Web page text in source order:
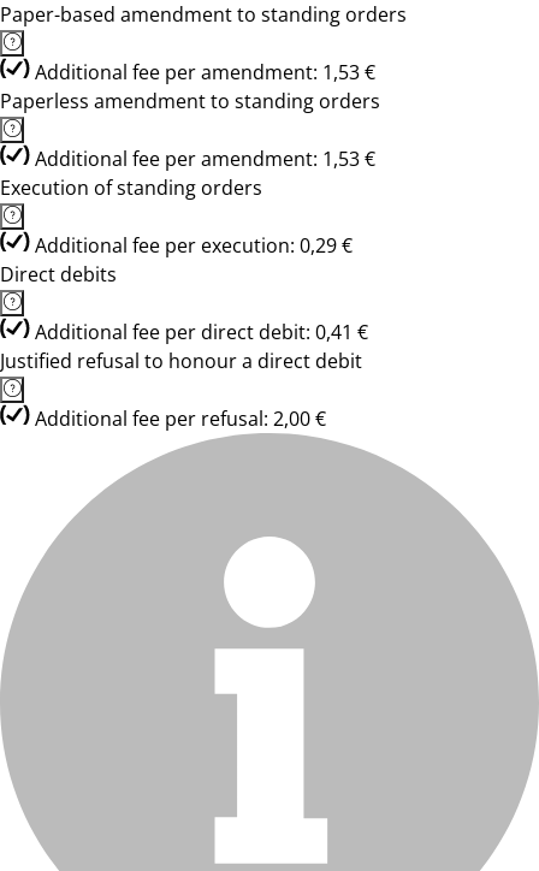
Paper-based amendment to standing orders
Additional fee per amendment: 1,53 €
Paperless amendment to standing orders
Additional fee per amendment: 1,53 €
Execution of standing orders
Additional fee per execution: 0,29 €
Direct debits
Additional fee per direct debit: 0,41 €
Justified refusal to honour a direct debit
Additional fee per refusal: 2,00 €